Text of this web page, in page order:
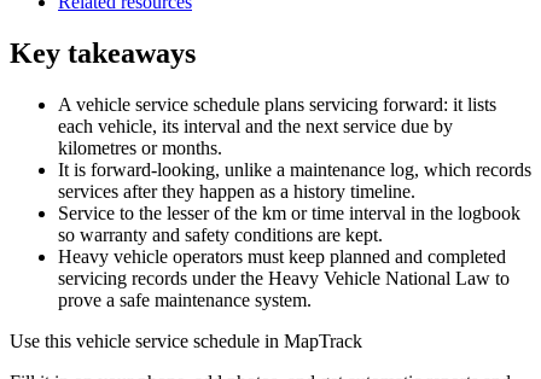
Key takeaways
A vehicle service schedule plans servicing forward: it lists
each vehicle, its interval and the next service due by
kilometres or months.
It is forward-looking, unlike a maintenance log, which records
services after they happen as a history timeline.
Service to the lesser of the km or time interval in the logbook
so warranty and safety conditions are kept.
Heavy vehicle operators must keep planned and completed
servicing records under the Heavy Vehicle National Law to
prove a safe maintenance system.
Use this vehicle service schedule in MapTrack